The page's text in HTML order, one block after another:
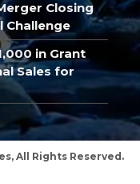
Closing
Challenge
in Grant
Sales for
All Rights Reserved.